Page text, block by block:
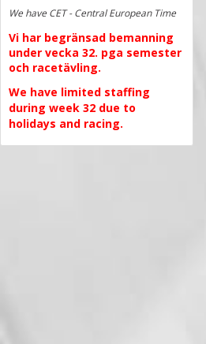
We have CET - Central European Time
Vi har begränsad bemanning
under vecka 32. pga semester
och racetävling.
We have limited staffing
during week 32 due to
holidays and racing.